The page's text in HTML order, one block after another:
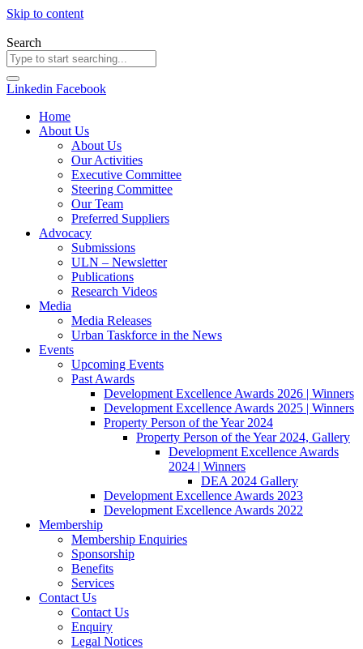
Skip to content
Search
Linkedin Facebook
Home
About Us
About Us
Our Activities
Executive Committee
Steering Committee
Our Team
Preferred Suppliers
Advocacy
Submissions
ULN – Newsletter
Publications
Research Videos
Media
Media Releases
Urban Taskforce in the News
Events
Upcoming Events
Past Awards
Development Excellence Awards 2026 | Winners
Development Excellence Awards 2025 | Winners
Property Person of the Year 2024
Property Person of the Year 2024, Gallery
Development Excellence Awards
2024 | Winners
DEA 2024 Gallery
Development Excellence Awards 2023
Development Excellence Awards 2022
Membership
Membership Enquiries
Sponsorship
Benefits
Services
Contact Us
Contact Us
Enquiry
Legal Notices